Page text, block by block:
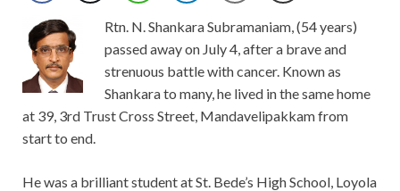
Rtn. N. Shankara Subramaniam, (54 years)
passed away on July 4, after a brave and
strenuous battle with cancer. Known as
Shankara to many, he lived in the same home
at 39, 3rd Trust Cross Street, Mandavelipakkam from
start to end.
He was a brilliant student at St. Bede’s High School, Loyola